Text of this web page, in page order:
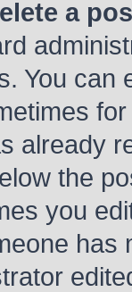
a
You can
already
the
you
has